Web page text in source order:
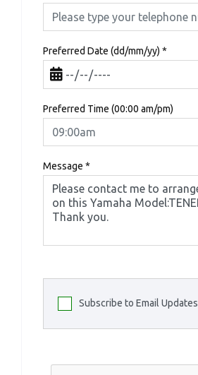
Preferred Date (dd/mm/yy) *
Preferred Time (00:00 am/pm)
Message *
Subscribe to Email Updates